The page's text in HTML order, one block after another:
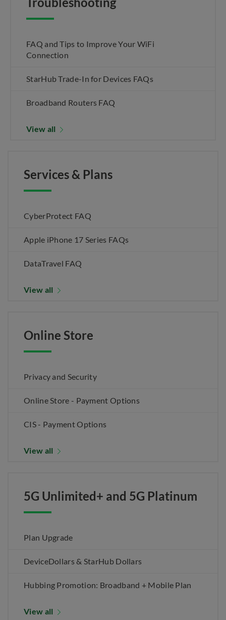
FAQ and Tips to Improve Your WiFi
Connection
StarHub Trade-In for Devices FAQs
Broadband Routers FAQ
View all
Services & Plans
CyberProtect FAQ
Apple iPhone 17 Series FAQs
DataTravel FAQ
View all
Online Store
Privacy and Security
Online Store - Payment Options
CIS - Payment Options
View all
5G Unlimited+ and 5G Platinum
Plan Upgrade
DeviceDollars & StarHub Dollars
Hubbing Promotion: Broadband + Mobile Plan
View all